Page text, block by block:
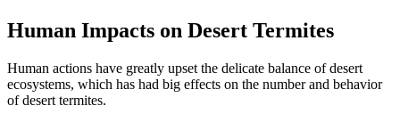
Human Impacts on Desert Termites
Human actions have greatly upset the delicate balance of desert
ecosystems, which has had big effects on the number and behavior
of desert termites.